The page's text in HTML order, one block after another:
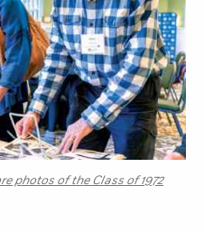
photos of the Class of 1972